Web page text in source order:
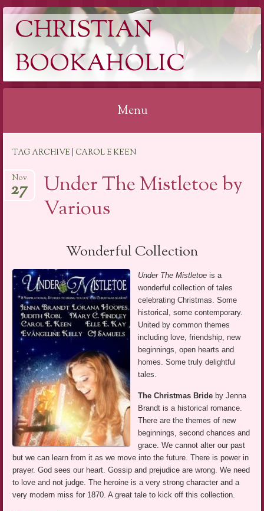
CHRISTIAN
BOOKAHOLIC
Menu
content
TAG ARCHIVE | CAROL E KEEN
Under The Mistletoe by
Various
Nov
27
Wonderful Collection
Under The Mistletoe is a
wonderful collection of tales
celebrating Christmas. Some
historical, some contemporary.
United by common themes
including love, friendship, new
beginnings, open hearts and
homes. Some truly delightful
tales.
The Christmas Bride by Jenna
Brandt is a historical romance.
There are the themes of new
beginnings, second chances and
grace. We cannot alter our past
but we can learn from it as we move into the future. There is power in
prayer. God sees our heart. Gossip and prejudice are wrong. We need
to love and not judge. The heroine is a very strong character and a
very modern miss for 1870. A great tale to kick off this collection.